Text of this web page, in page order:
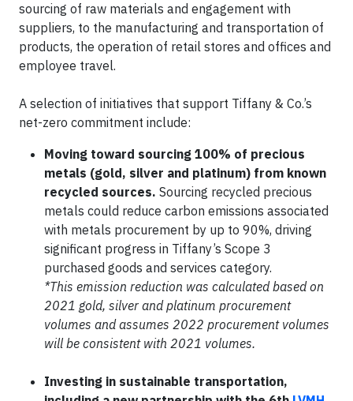
sourcing of raw materials and engagement with
suppliers, to the manufacturing and transportation of
products, the operation of retail stores and offices and
employee travel.
A selection of initiatives that support Tiffany & Co.’s
net-zero commitment include:
Moving toward sourcing 100% of precious
metals (gold, silver and platinum) from known
recycled sources. Sourcing recycled precious
metals could reduce carbon emissions associated
with metals procurement by up to 90%, driving
significant progress in Tiffany’s Scope 3
purchased goods and services category.
*This emission reduction was calculated based on
2021 gold, silver and platinum procurement
volumes and assumes 2022 procurement volumes
will be consistent with 2021 volumes.
Investing in sustainable transportation,